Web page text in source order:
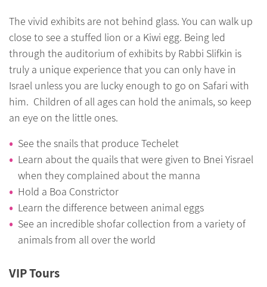
The vivid exhibits are not behind glass. You can walk up
close to see a stuffed lion or a Kiwi egg. Being led
through the auditorium of exhibits by Rabbi Slifkin is
truly a unique experience that you can only have in
Israel unless you are lucky enough to go on Safari with
him. Children of all ages can hold the animals, so keep
an eye on the little ones.
See the snails that produce Techelet
Learn about the quails that were given to Bnei Yisrael
when they complained about the manna
Hold a Boa Constrictor
Learn the difference between animal eggs
See an incredible shofar collection from a variety of
animals from all over the world
VIP Tours